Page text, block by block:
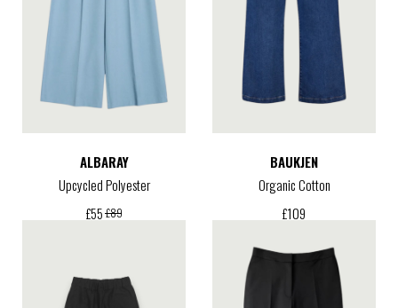
ALBARAY
Upcycled Polyester
£55 £89
BAUKJEN
Organic Cotton
£109